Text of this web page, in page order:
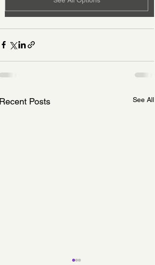
Posts See All